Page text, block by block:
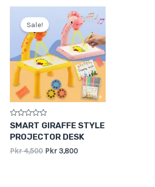
Sale!
Rated
0
out
5
SMART GIRAFFE STYLE
PROJECTOR DESK
Pkr4,500
Original
price
was:
Pkr
4,500.
Pkr3,800
Current
price
is:
Pkr
3,800.